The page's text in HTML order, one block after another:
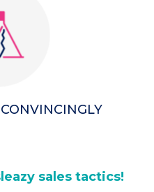
sales tactics!